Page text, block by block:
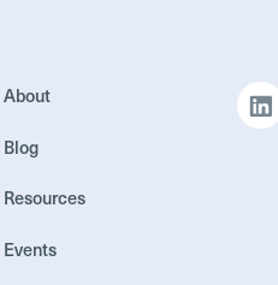
About
Blog
Resources
Events